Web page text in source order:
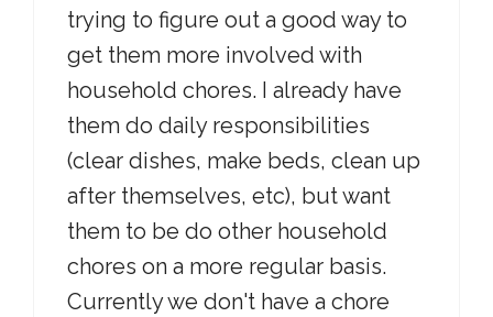
trying to figure out a good way to
get them more involved with
household chores. I already have
them do daily responsibilities
(clear dishes, make beds, clean up
after themselves, etc), but want
them to be do other household
chores on a more regular basis.
Currently we don't have a chore